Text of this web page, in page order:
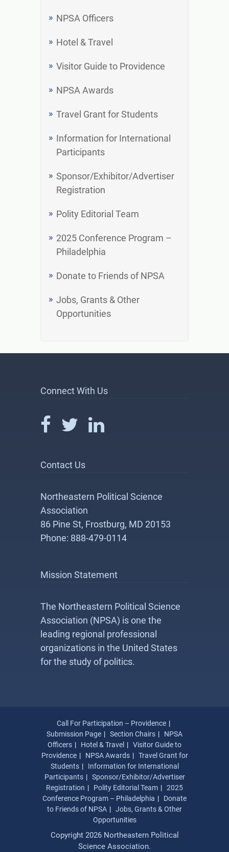
NPSA Officers
Hotel & Travel
Visitor Guide to Providence
NPSA Awards
Travel Grant for Students
Information for International
Participants
Sponsor/Exhibitor/Advertiser
Registration
Polity Editorial Team
2025 Conference Program –
Philadelphia
Donate to Friends of NPSA
Jobs, Grants & Other
Opportunities
Connect With Us
Contact Us
Northeastern Political Science
Association
86 Pine St, Frostburg, MD 20153
Phone: 888-479-0114
Mission Statement
The Northeastern Political Science
Association (NPSA) is one the
leading regional professional
organizations in the United States
for the study of politics.
Call For Participation – Providence
Submission Page
Section Chairs
NPSA
Officers
Hotel & Travel
Visitor Guide to
Providence
NPSA Awards
Travel Grant for
Students
Information for International
Participants
Sponsor/Exhibitor/Advertiser
Registration
Polity Editorial Team
2025
Conference Program – Philadelphia
Donate
to Friends of NPSA
Jobs, Grants & Other
Opportunities
Copyright 2026 Northeastern Political
Science Association.